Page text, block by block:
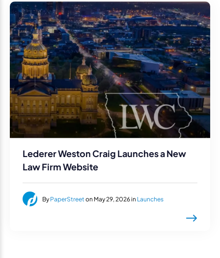
Lederer Weston Craig Launches a New
Law Firm Website
By PaperStreet on May 29, 2026 in Launches